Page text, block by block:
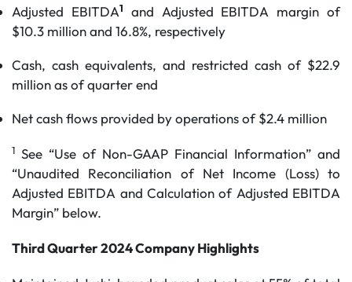
Adjusted EBITDA1
and Adjusted EBITDA margin of
$10.3 million and 16.8%, respectively
Cash, cash equivalents, and restricted cash of $22.9
million as of quarter end
Net cash flows provided by operations of $2.4 million
1 See “Use of Non-GAAP Financial Information” and
“Unaudited Reconciliation of Net Income (Loss) to
Adjusted EBITDA and Calculation of Adjusted EBITDA
Margin” below.
Third Quarter 2024 Company Highlights